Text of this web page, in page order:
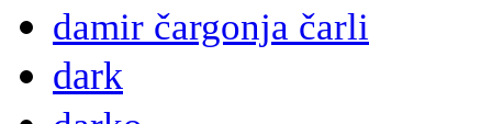
damir čargonja čarli
dark